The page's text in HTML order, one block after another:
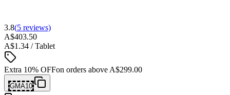
3.8(5 reviews)
A$403.50
A$1.34 / Tablet
Extra 10% OFFon orders above A$299.00
GMA10